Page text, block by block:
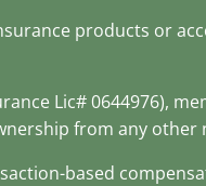
products or
Lic# 0644976),
from any other
based